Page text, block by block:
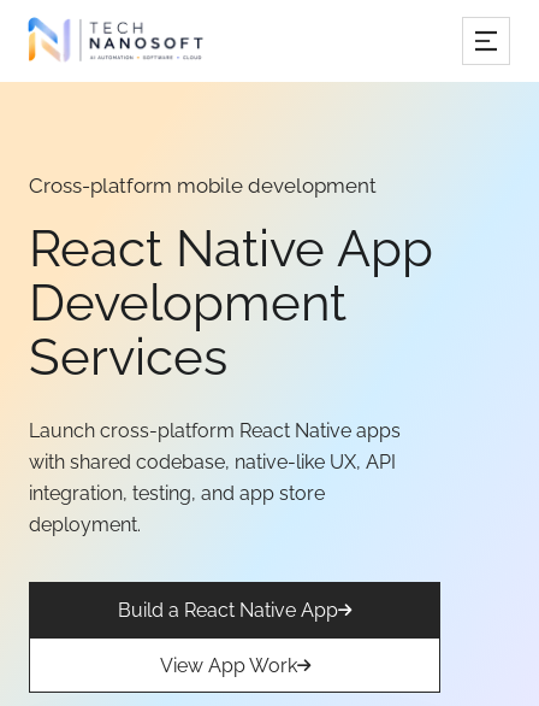
Industries
Work
Resources
Book Free Consultation
Cross-platform mobile development
React Native App
Development
Services
Launch cross-platform React Native apps
with shared codebase, native-like UX, API
integration, testing, and app store
deployment.
Build a React Native App
View App Work